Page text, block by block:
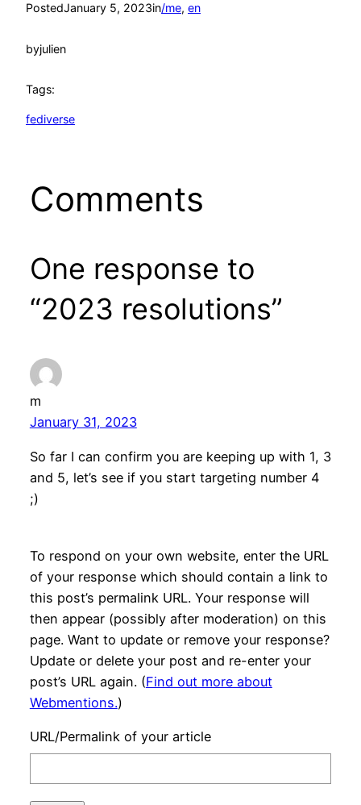
PostedJanuary 5, 2023in/me, en
byjulien
Tags:
fediverse
Comments
One response to
“2023 resolutions”
m
January 31, 2023
So far I can confirm you are keeping up with 1, 3
and 5, let’s see if you start targeting number 4
;)
To respond on your own website, enter the URL
of your response which should contain a link to
this post’s permalink URL. Your response will
then appear (possibly after moderation) on this
page. Want to update or remove your response?
Update or delete your post and re-enter your
post’s URL again. (Find out more about
Webmentions.)
URL/Permalink of your article